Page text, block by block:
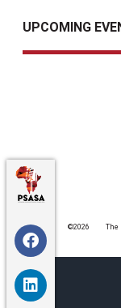
UPCOMING
©️2026 The